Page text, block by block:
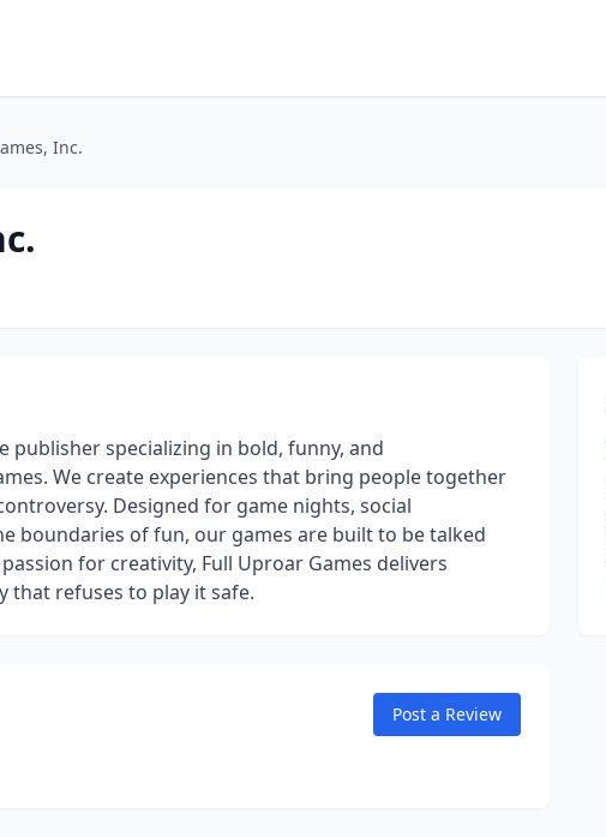
Inc.
publisher specializing in bold, funny, and
We create experiences that bring people together
Designed for game nights, social
boundaries of fun, our games are built to be talked
for creativity, Full Uproar Games delivers
refuses to play it safe.
Post a Review